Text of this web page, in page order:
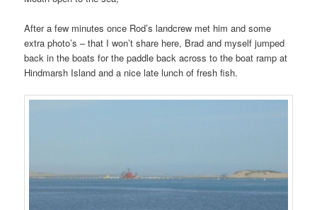
After a few minutes once Rod’s landcrew met him and some
extra photo’s – that I won’t share here, Brad and myself jumped
back in the boats for the paddle back across to the boat ramp at
Hindmarsh Island and a nice late lunch of fresh fish.